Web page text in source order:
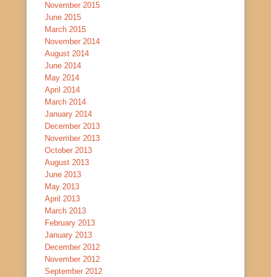
November 2015
June 2015
March 2015
November 2014
August 2014
June 2014
May 2014
April 2014
March 2014
January 2014
December 2013
November 2013
October 2013
August 2013
June 2013
May 2013
April 2013
March 2013
February 2013
January 2013
December 2012
November 2012
September 2012